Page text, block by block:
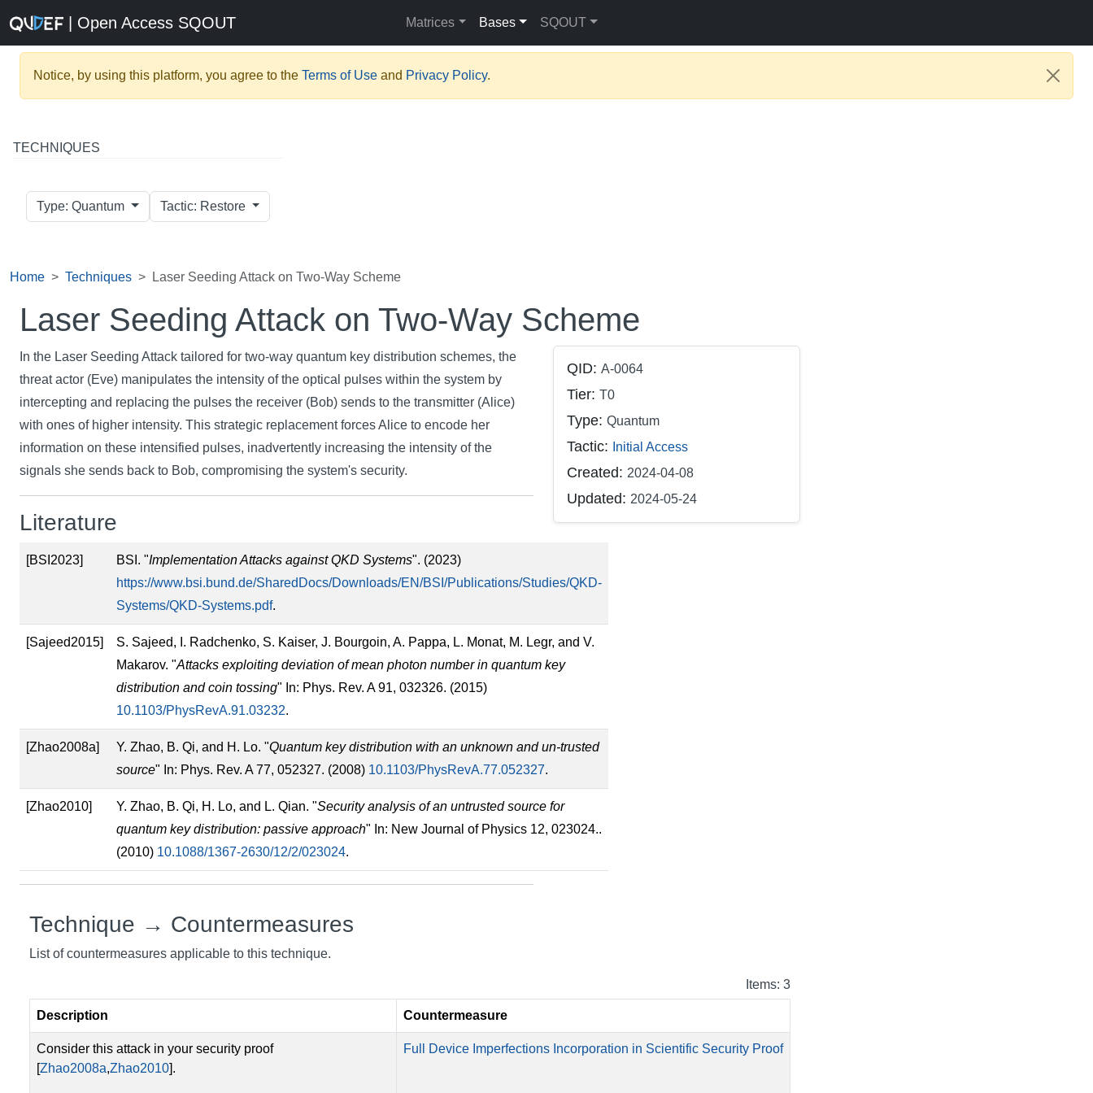
| Open Access SQOUT Matrices Bases SQOUT
Notice, by using this platform, you agree to the Terms of Use and Privacy Policy.
TECHNIQUES
Type: Quantum Tactic: Restore
Home Techniques Laser Seeding Attack on Two-Way Scheme
Laser Seeding Attack on Two-Way Scheme
In the Laser Seeding Attack tailored for two-way quantum key distribution schemes, the
threat actor (Eve) manipulates the intensity of the optical pulses within the system by
intercepting and replacing the pulses the receiver (Bob) sends to the transmitter (Alice)
with ones of higher intensity. This strategic replacement forces Alice to encode her
information on these intensified pulses, inadvertently increasing the intensity of the
signals she sends back to Bob, compromising the system's security.
Literature
[BSI2023] BSI. "Implementation Attacks against QKD Systems". (2023)
https://www.bsi.bund.de/SharedDocs/Downloads/EN/BSI/Publications/Studies/QKD-
Systems/QKD-Systems.pdf.
[Sajeed2015]
S. Sajeed, I. Radchenko, S. Kaiser, J. Bourgoin, A. Pappa, L. Monat, M. Legr, and V.
Makarov. "Attacks exploiting deviation of mean photon number in quantum key
distribution and coin tossing" In: Phys. Rev. A 91, 032326. (2015)
10.1103/PhysRevA.91.03232.
[Zhao2008a] Y. Zhao, B. Qi, and H. Lo. "Quantum key distribution with an unknown and un-trusted
source" In: Phys. Rev. A 77, 052327. (2008) 10.1103/PhysRevA.77.052327.
[Zhao2010] Y. Zhao, B. Qi, H. Lo, and L. Qian. "Security analysis of an untrusted source for
quantum key distribution: passive approach" In: New Journal of Physics 12, 023024..
(2010) 10.1088/1367-2630/12/2/023024.
QID: A-0064
Tier: T0
Type: Quantum
Tactic: Initial Access
Created: 2024-04-08
Updated: 2024-05-24
Technique → Countermeasures
List of countermeasures applicable to this technique.
Items: 3
Description Countermeasure
Consider this attack in your security proof
[Zhao2008a,Zhao2010].
Full Device Imperfections Incorporation in Scientific Security Proof